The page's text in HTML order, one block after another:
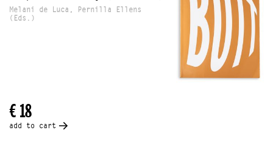
Melani de Luca, Pernilla Ellens
(Eds.)
€ 18
add to cart